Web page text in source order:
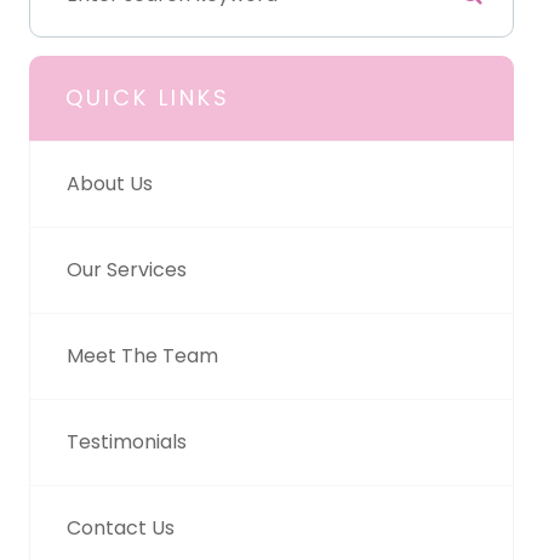
QUICK LINKS
About Us
Our Services
Meet The Team
Testimonials
Contact Us